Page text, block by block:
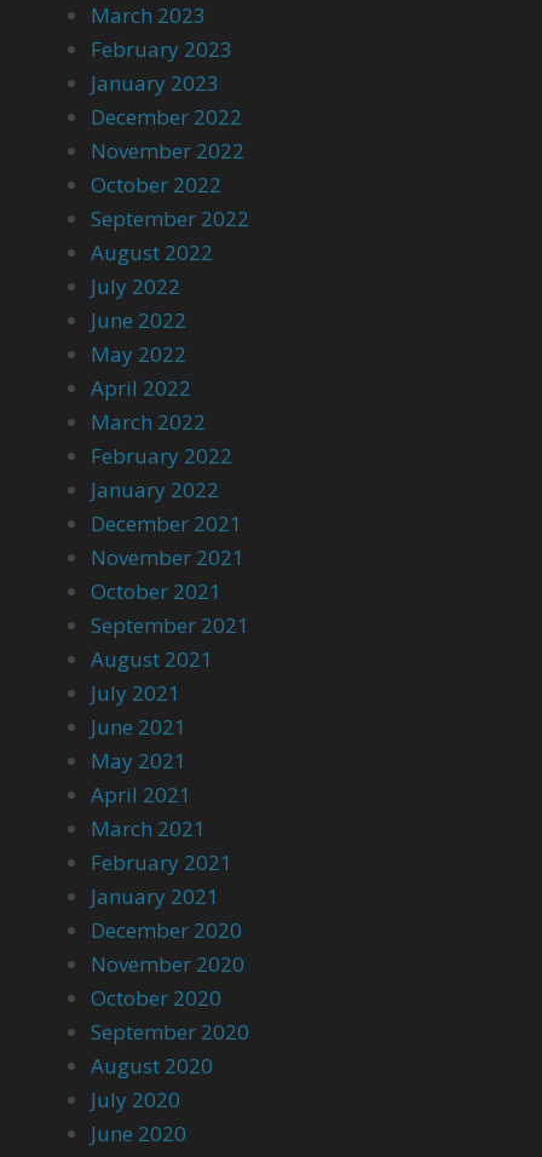
March 2023
February 2023
January 2023
December 2022
November 2022
October 2022
September 2022
August 2022
July 2022
June 2022
May 2022
April 2022
March 2022
February 2022
January 2022
December 2021
November 2021
October 2021
September 2021
August 2021
July 2021
June 2021
May 2021
April 2021
March 2021
February 2021
January 2021
December 2020
November 2020
October 2020
September 2020
August 2020
July 2020
June 2020